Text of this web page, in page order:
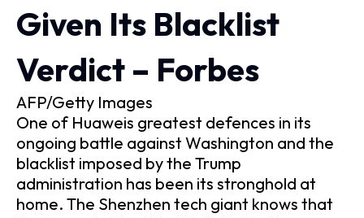
Given Its Blacklist
Verdict – Forbes
AFP/Getty Images
One of Huaweis greatest defences in its
ongoing battle against Washington and the
blacklist imposed by the Trump
administration has been its stronghold at
home. The Shenzhen tech giant knows that